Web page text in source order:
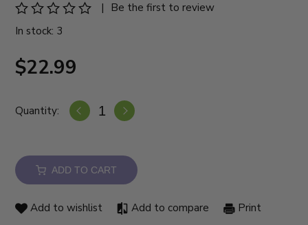
|
Be the first to review
In stock: 3
$22.99
Quantity:
ADD TO CART
Add to wishlist Add to compare Print